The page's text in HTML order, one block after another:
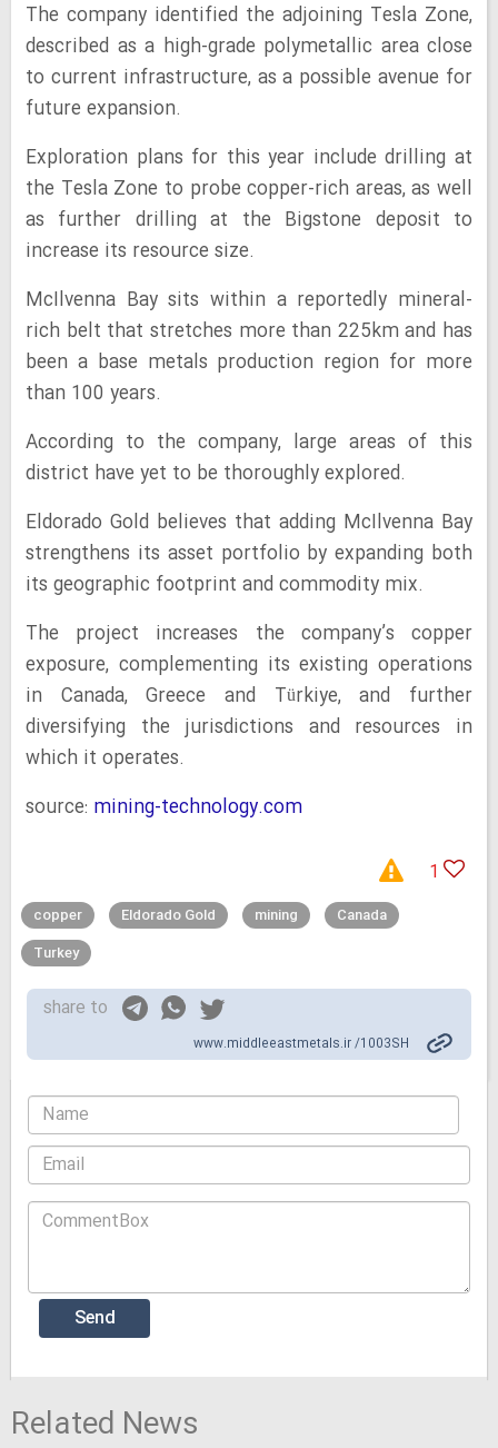
The company identified the adjoining Tesla Zone,
described as a high-grade polymetallic area close
to current infrastructure, as a possible avenue for
future expansion.
Exploration plans for this year include drilling at
the Tesla Zone to probe copper-rich areas, as well
as further drilling at the Bigstone deposit to
increase its resource size.
McIlvenna Bay sits within a reportedly mineral-
rich belt that stretches more than 225km and has
been a base metals production region for more
than 100 years.
According to the company, large areas of this
district have yet to be thoroughly explored.
Eldorado Gold believes that adding McIlvenna Bay
strengthens its asset portfolio by expanding both
its geographic footprint and commodity mix.
The project increases the company’s copper
exposure, complementing its existing operations
in Canada, Greece and Türkiye, and further
diversifying the jurisdictions and resources in
which it operates.
source: mining-technology.com
1
copper Eldorado Gold mining
Canada
Turkey
share to
www.middleeastmetals.ir /1003SH
Related News